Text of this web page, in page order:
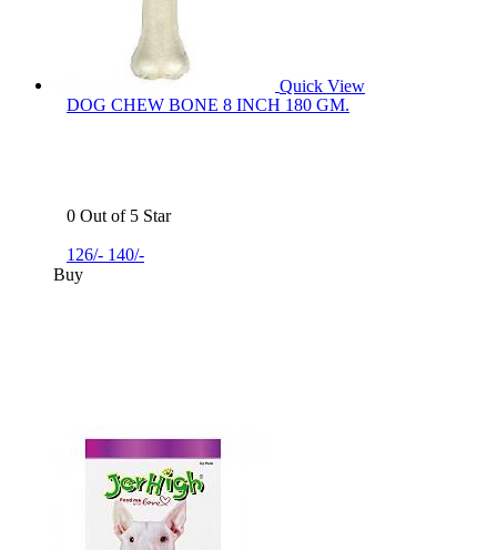
Quick View
DOG CHEW BONE 8 INCH 180 GM.
0 Out of 5 Star
126/- 140/-
Buy